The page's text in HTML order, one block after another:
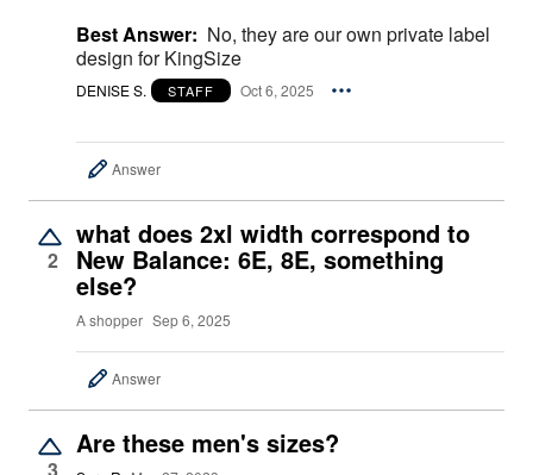
Best Answer: No, they are our own private label
design for KingSize
DENISE S. STAFF Oct 6, 2025
Answer
2
what does 2xl width correspond to
New Balance: 6E, 8E, something
else?
A shopper Sep 6, 2025
Answer
3
Are these men's sizes?